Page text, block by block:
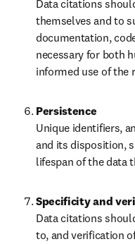
Data citations
themselves and to
documentation,
necessary for both
informed use of the
Unique identifiers,
and its disposition,
lifespan of the data
Data citations
to, and verification